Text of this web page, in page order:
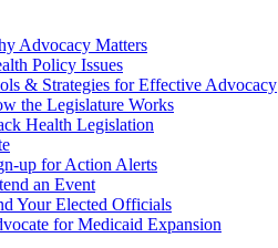
Advocacy Matters
Policy Issues
& Strategies for Effective Advocacy
the Legislature Works
Health Legislation
up for Action Alerts
an Event
Your Elected Officials
for Medicaid Expansion